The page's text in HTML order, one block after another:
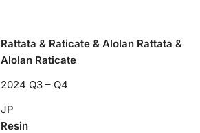
Rattata & Raticate & Alolan Rattata &
Alolan Raticate
2024 Q3 – Q4
JP
Resin